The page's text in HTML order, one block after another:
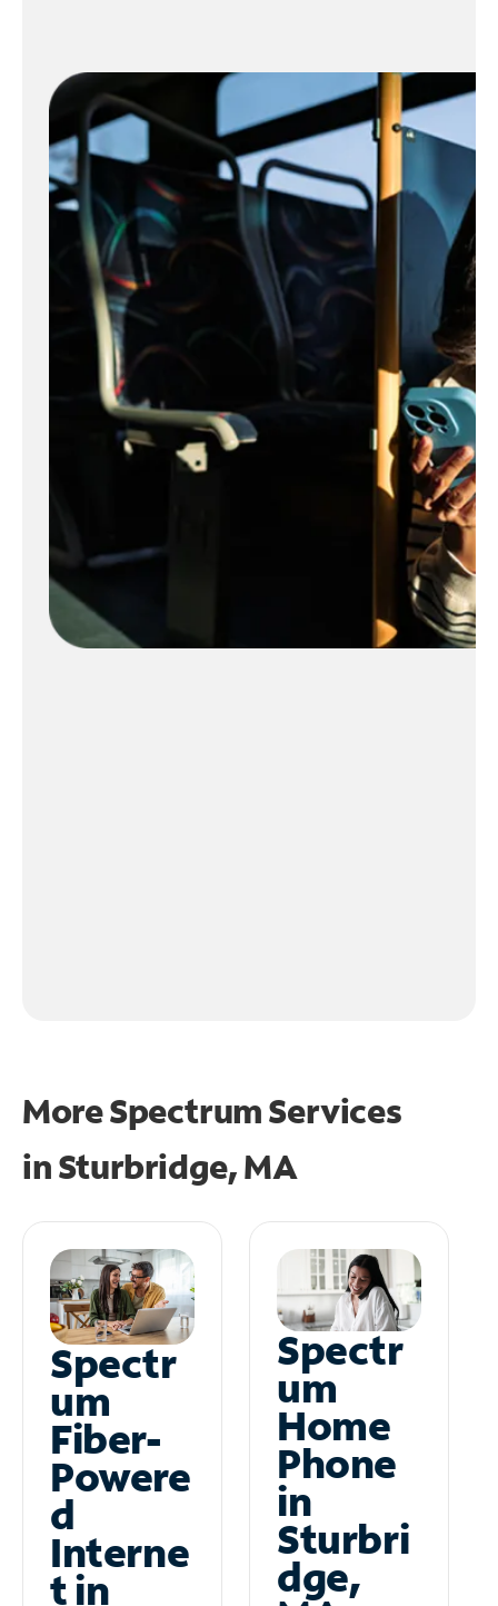
More Spectrum Services
inSturbridge, MA
Spectr
um
Fiber-
Powere
d
Interne
t in
Spectr
um
Home
Phone
in
Sturbri
dge,